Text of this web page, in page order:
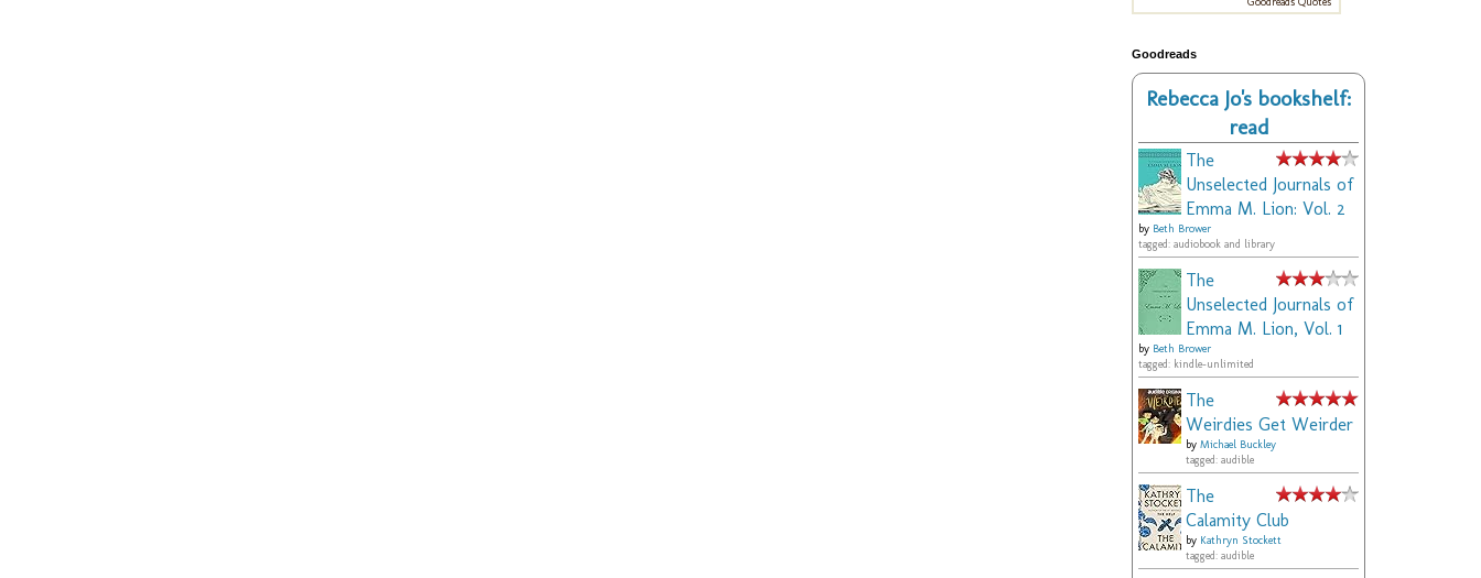
Goodreads
Rebecca Jo's bookshelf:
read
The
Unselected Journals of
Emma M. Lion: Vol. 2
by Beth Brower
tagged: audiobook and library
The
Unselected Journals of
Emma M. Lion, Vol. 1
by Beth Brower
tagged: kindle-unlimited
The
Weirdies Get Weirder
by Michael Buckley
tagged: audible
The
Calamity Club
by Kathryn Stockett
tagged: audible